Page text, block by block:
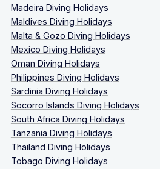
Madeira Diving Holidays
Maldives Diving Holidays
Malta & Gozo Diving Holidays
Mexico Diving Holidays
Oman Diving Holidays
Philippines Diving Holidays
Sardinia Diving Holidays
Socorro Islands Diving Holidays
South Africa Diving Holidays
Tanzania Diving Holidays
Thailand Diving Holidays
Tobago Diving Holidays